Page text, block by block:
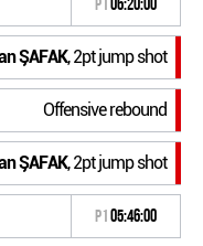
ŞAFAK, 2pt jump shot
Offensive rebound
ŞAFAK, 2pt jump shot
P105:46:00